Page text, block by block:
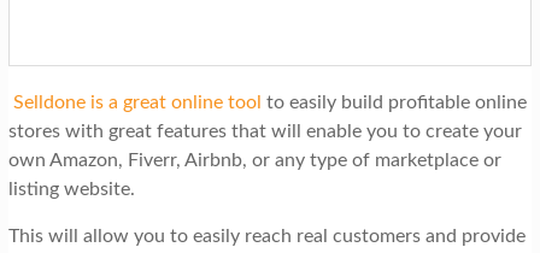
Selldone is a great online tool to easily build profitable online
stores with great features that will enable you to create your
own Amazon, Fiverr, Airbnb, or any type of marketplace or
listing website.
This will allow you to easily reach real customers and provide